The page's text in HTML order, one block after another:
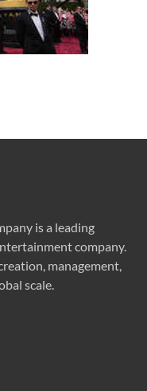
is a leading
company.
management,
scale.